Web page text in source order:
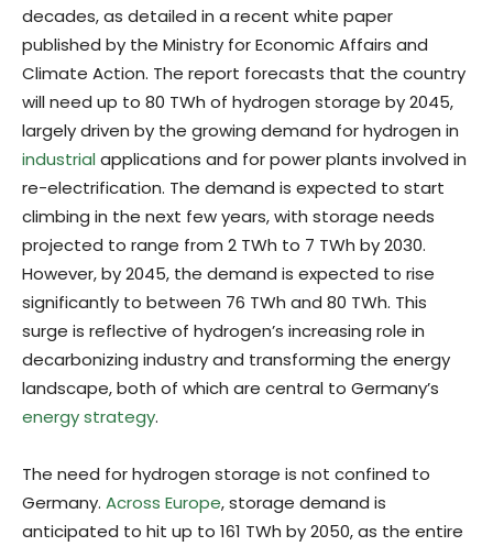
decades, as detailed in a recent white paper
published by the Ministry for Economic Affairs and
Climate Action. The report forecasts that the country
will need up to 80 TWh of hydrogen storage by 2045,
largely driven by the growing demand for hydrogen in
industrial applications and for power plants involved in
re-electrification. The demand is expected to start
climbing in the next few years, with storage needs
projected to range from 2 TWh to 7 TWh by 2030.
However, by 2045, the demand is expected to rise
significantly to between 76 TWh and 80 TWh. This
surge is reflective of hydrogen’s increasing role in
decarbonizing industry and transforming the energy
landscape, both of which are central to Germany’s
energy strategy.
The need for hydrogen storage is not confined to
Germany. Across Europe, storage demand is
anticipated to hit up to 161 TWh by 2050, as the entire